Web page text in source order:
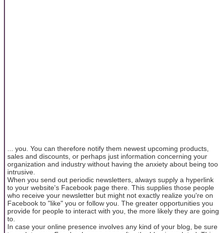
... you. You can therefore notify them newest upcoming products,
sales and discounts, or perhaps just information concerning your
organization and industry without having the anxiety about being too
intrusive.
When you send out periodic newsletters, always supply a hyperlink
to your website's Facebook page there. This supplies those people
who receive your newsletter but might not exactly realize you're on
Facebook to "like" you or follow you. The greater opportunities you
provide for people to interact with you, the more likely they are going
to.
In case your online presence involves any kind of your blog, be sure